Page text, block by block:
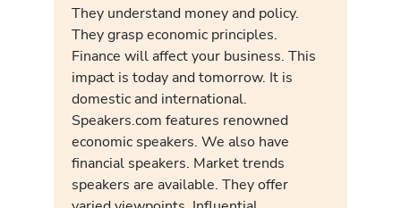
They understand money and policy.
They grasp economic principles.
Finance will affect your business. This
impact is today and tomorrow. It is
domestic and international.
Speakers.com features renowned
economic speakers. We also have
financial speakers. Market trends
speakers are available. They offer